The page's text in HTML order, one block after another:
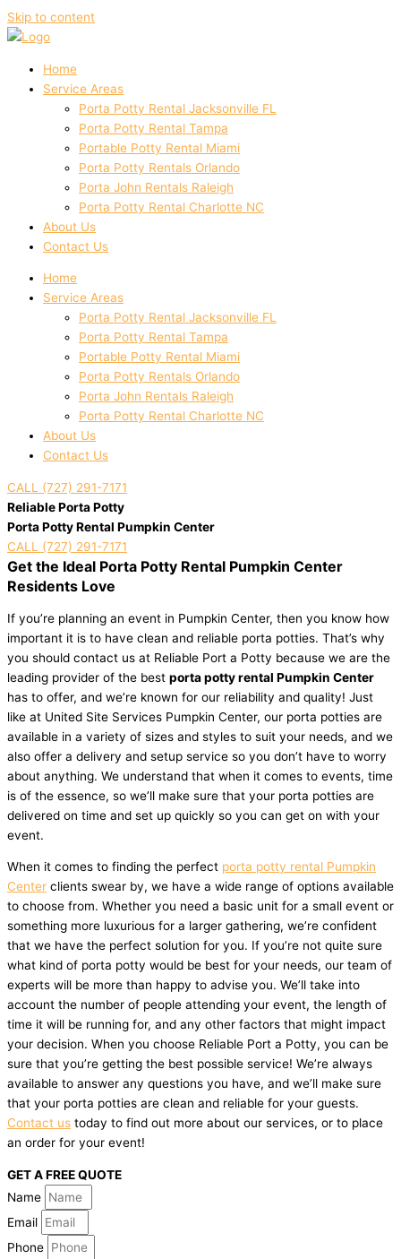
Skip to content
Home
Service Areas
Porta Potty Rental Jacksonville FL
Porta Potty Rental Tampa
Portable Potty Rental Miami
Porta Potty Rentals Orlando
Porta John Rentals Raleigh
Porta Potty Rental Charlotte NC
About Us
Contact Us
Home
Service Areas
Porta Potty Rental Jacksonville FL
Porta Potty Rental Tampa
Portable Potty Rental Miami
Porta Potty Rentals Orlando
Porta John Rentals Raleigh
Porta Potty Rental Charlotte NC
About Us
Contact Us
CALL (727) 291-7171
Reliable Porta Potty
Porta Potty Rental Pumpkin Center
CALL (727) 291-7171
Get the Ideal Porta Potty Rental Pumpkin Center
Residents Love
If you’re planning an event in Pumpkin Center, then you know how
important it is to have clean and reliable porta potties. That’s why
you should contact us at Reliable Port a Potty because we are the
leading provider of the best porta potty rental Pumpkin Center
has to offer, and we’re known for our reliability and quality! Just
like at United Site Services Pumpkin Center, our porta potties are
available in a variety of sizes and styles to suit your needs, and we
also offer a delivery and setup service so you don’t have to worry
about anything. We understand that when it comes to events, time
is of the essence, so we’ll make sure that your porta potties are
delivered on time and set up quickly so you can get on with your
event.
When it comes to finding the perfect porta potty rental Pumpkin
Center clients swear by, we have a wide range of options available
to choose from. Whether you need a basic unit for a small event or
something more luxurious for a larger gathering, we’re confident
that we have the perfect solution for you. If you’re not quite sure
what kind of porta potty would be best for your needs, our team of
experts will be more than happy to advise you. We’ll take into
account the number of people attending your event, the length of
time it will be running for, and any other factors that might impact
your decision. When you choose Reliable Port a Potty, you can be
sure that you’re getting the best possible service! We’re always
available to answer any questions you have, and we’ll make sure
that your porta potties are clean and reliable for your guests.
Contact us today to find out more about our services, or to place
an order for your event!
GET A FREE QUOTE
Name
Email
Phone